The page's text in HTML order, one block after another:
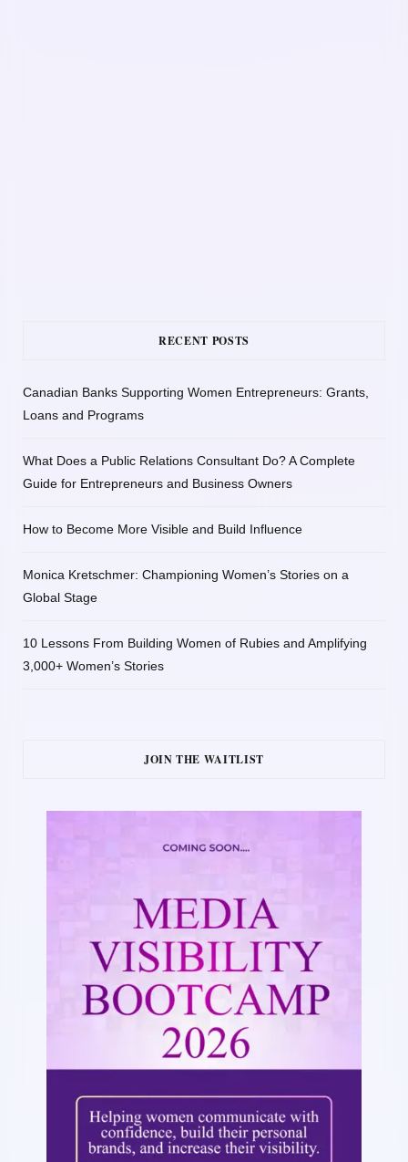
RECENT POSTS
Canadian Banks Supporting Women Entrepreneurs: Grants,
Loans and Programs
What Does a Public Relations Consultant Do? A Complete
Guide for Entrepreneurs and Business Owners
How to Become More Visible and Build Influence
Monica Kretschmer: Championing Women’s Stories on a
Global Stage
10 Lessons From Building Women of Rubies and Amplifying
3,000+ Women’s Stories
JOIN THE WAITLIST